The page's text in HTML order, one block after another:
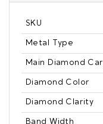
SKU
Metal Type
Main Diamond
Diamond Color
Diamond Clarity
Band Width